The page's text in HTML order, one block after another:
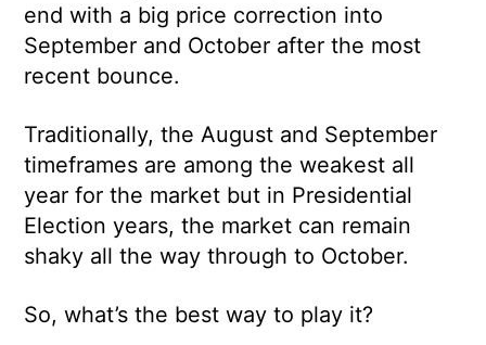
end with a big price correction into
September and October after the most
recent bounce.
Traditionally, the August and September
timeframes are among the weakest all
year for the market but in Presidential
Election years, the market can remain
shaky all the way through to October.
So, what’s the best way to play it?